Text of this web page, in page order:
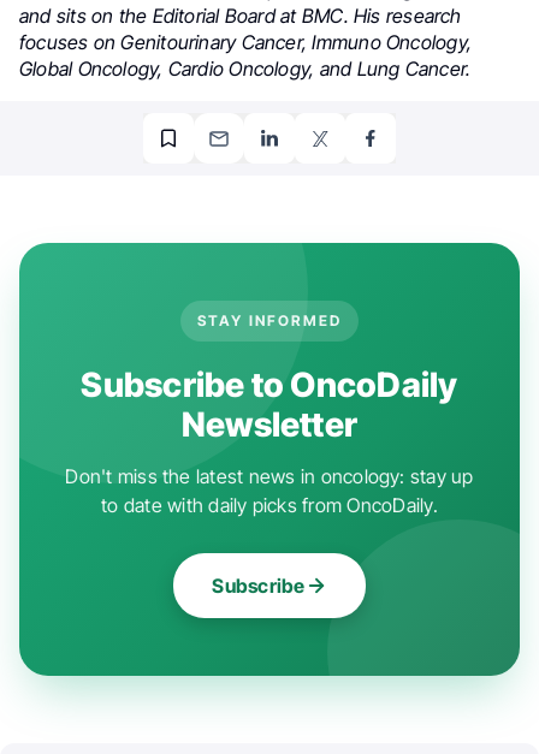
and sits on the Editorial Board at BMC. His research
focuses on Genitourinary Cancer, Immuno Oncology,
Global Oncology, Cardio Oncology, and Lung Cancer.
STAY INFORMED
Subscribe to OncoDaily
Newsletter
Don't miss the latest news in oncology: stay up
to date with daily picks from OncoDaily.
Subscribe